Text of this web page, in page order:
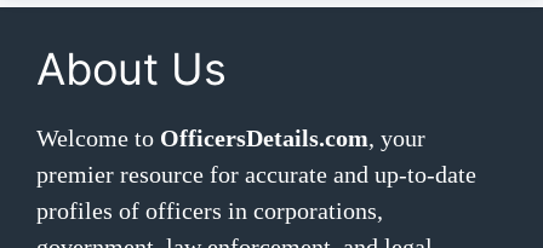
About Us
Welcome to OfficersDetails.com, your
premier resource for accurate and up-to-date
profiles of officers in corporations,